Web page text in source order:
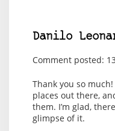
Danilo
Comment posted:
Thank you so
places out there,
them. I’m glad,
glimpse of it.